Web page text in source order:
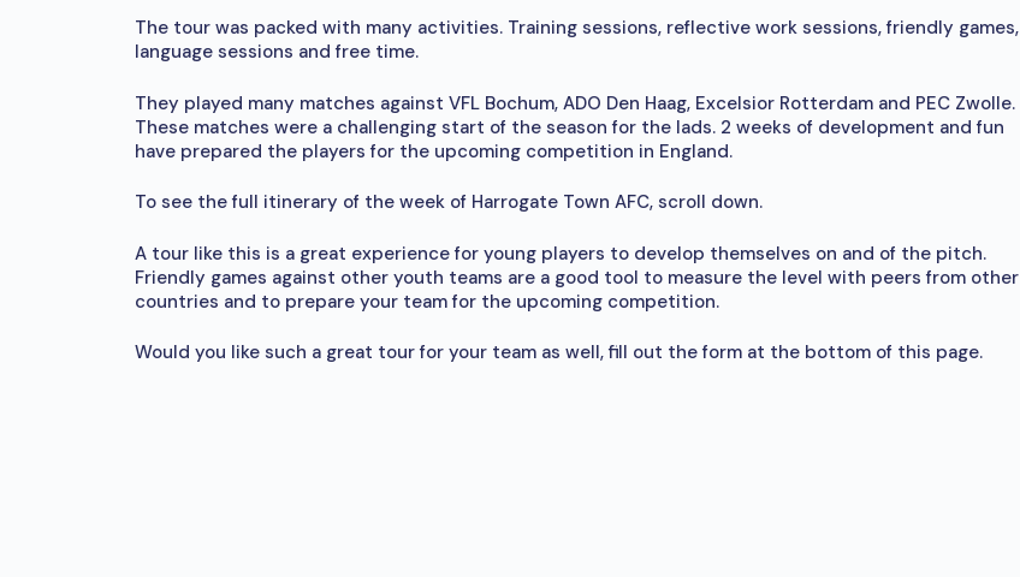
The tour was packed with many activities. Training sessions, reflective work sessions, friendly games,
language sessions and free time.
They played many matches against VFL Bochum, ADO Den Haag, Excelsior Rotterdam and PEC Zwolle.
These matches were a challenging start of the season for the lads. 2 weeks of development and fun
have prepared the players for the upcoming competition in England.
To see the full itinerary of the week of Harrogate Town AFC, scroll down.
A tour like this is a great experience for young players to develop themselves on and of the pitch.
Friendly games against other youth teams are a good tool to measure the level with peers from other
countries and to prepare your team for the upcoming competition.
Would you like such a great tour for your team as well, fill out the form at the bottom of this page.